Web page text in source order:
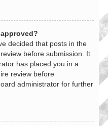
decided that posts in the
before submission. It
has placed you in a
review before
administrator for further